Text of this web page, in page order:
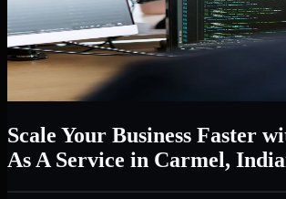
Scale Your Business Faster
As A Service in Carmel,